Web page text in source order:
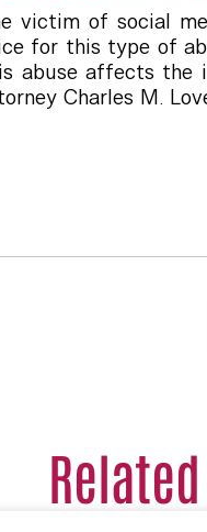
victim of social
for this type of
abuse affects
Charles M.